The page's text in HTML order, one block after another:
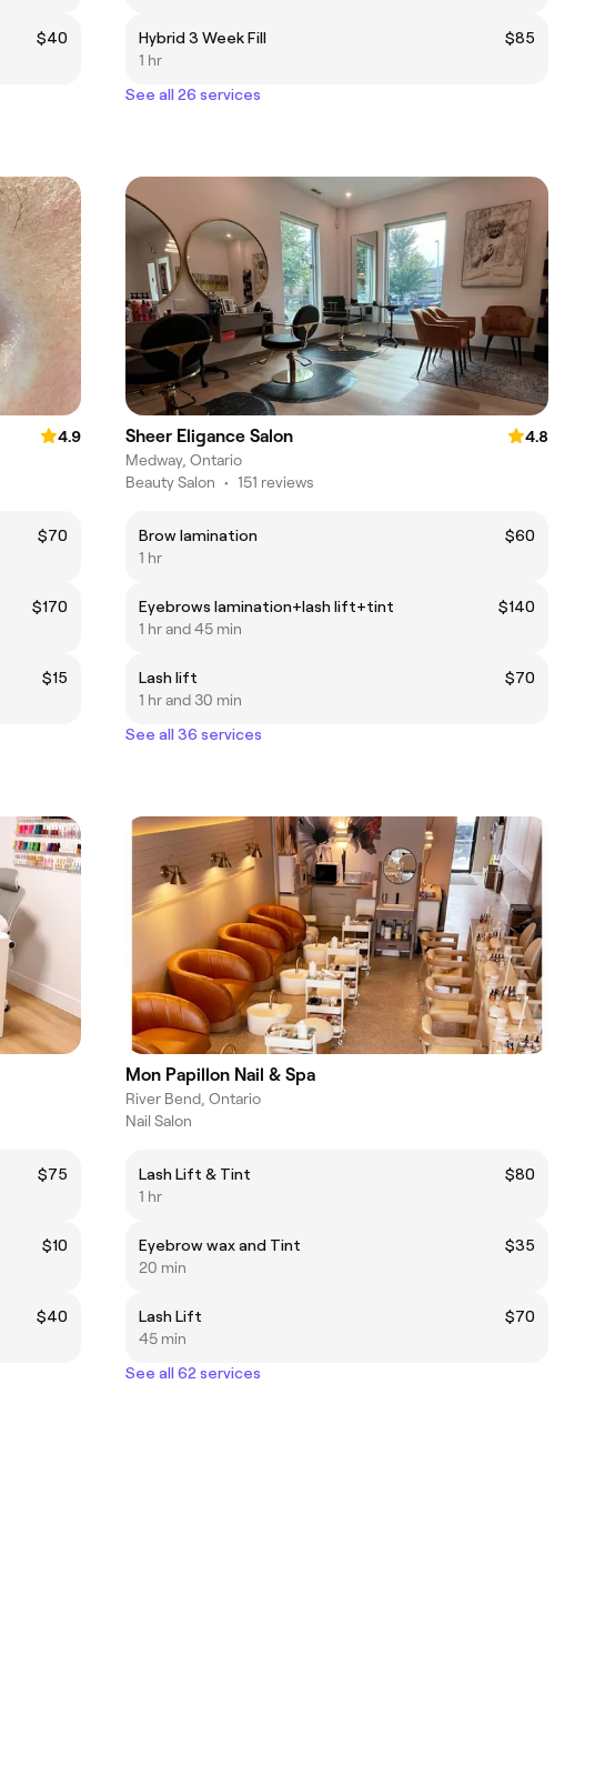
$40
Hybrid 3 Week Fill
$85
1 hr
See all 26 services
4.9
$70
$170
$15
Sheer Eligance Salon
4.8
Medway, Ontario
Beauty Salon • 151 reviews
Brow lamination
$60
1 hr
Eyebrows lamination+lash lift+tint
$140
1 hr and 45 min
Lash lift
$70
1 hr and 30 min
See all 36 services
$75
$10
$40
Mon Papillon Nail & Spa
River Bend, Ontario
Nail Salon
Lash Lift & Tint
$80
1 hr
Eyebrow wax and Tint
$35
20 min
Lash Lift
$70
45 min
See all 62 services